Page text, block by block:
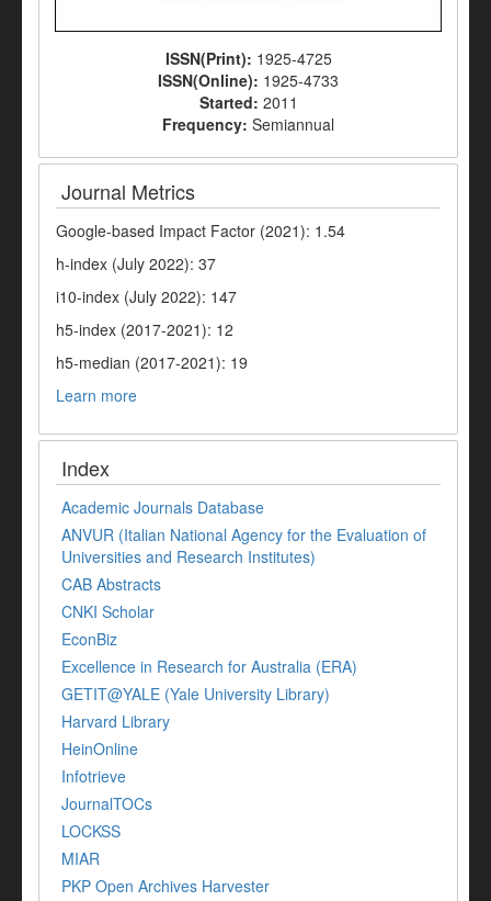
ISSN(Print): 1925-4725
ISSN(Online): 1925-4733
Started: 2011
Frequency: Semiannual
Journal Metrics
Google-based Impact Factor (2021): 1.54
h-index (July 2022): 37
i10-index (July 2022): 147
h5-index (2017-2021): 12
h5-median (2017-2021): 19
Learn more
Index
Academic Journals Database
ANVUR (Italian National Agency for the Evaluation of
Universities and Research Institutes)
CAB Abstracts
CNKI Scholar
EconBiz
Excellence in Research for Australia (ERA)
GETIT@YALE (Yale University Library)
Harvard Library
HeinOnline
Infotrieve
JournalTOCs
LOCKSS
MIAR
PKP Open Archives Harvester